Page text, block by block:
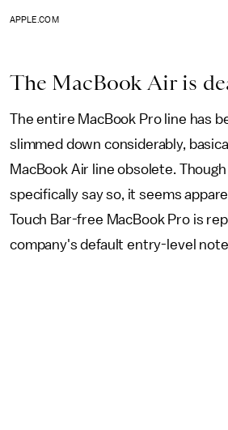
APPLE.COM
The MacBook Air is
The entire MacBook Pro line has
slimmed down considerably,
MacBook Air line obsolete.
specifically say so, it seems
Touch Bar-free MacBook Pro is
company's default entry-level